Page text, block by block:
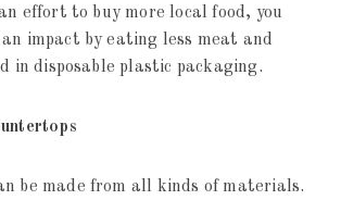
effort to buy more local food, you
impact by eating less meat and
in disposable plastic packaging.
be made from all kinds of materials.